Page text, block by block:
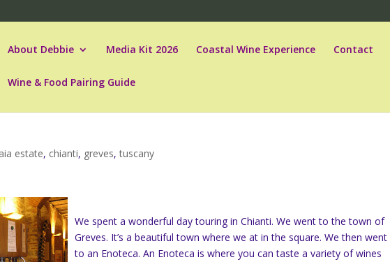
About Debbie Media Kit 2026 Coastal Wine Experience Contact
Wine & Food Pairing Guide
estate, chianti, greves,tuscany
We spent a wonderful day touring in Chianti. We went to the town of
Greves. It’s a beautiful town where we at in the square. We then went
to an Enoteca. An Enoteca is where you can taste a variety of wines